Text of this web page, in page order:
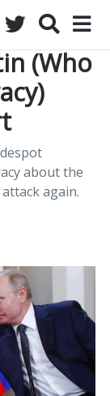
(Who
about the
again.